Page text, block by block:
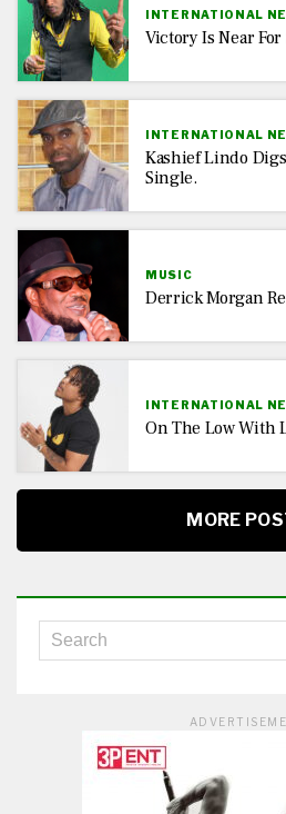
INTERNATIONAL
Victory Is Near
INTERNATIONAL
Kashief Lindo
Single.
MUSIC
Derrick Morgan
INTERNATIONAL
On The Low With
MORE